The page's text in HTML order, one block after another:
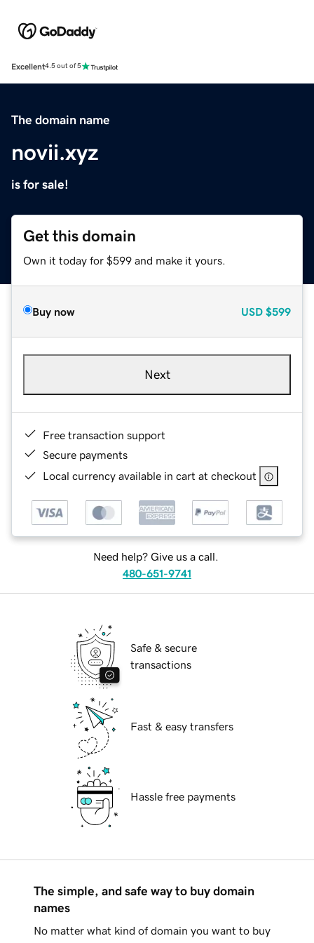
Excellent4.5 out of 5
The domain name
novii.xyz
is for sale!
Get this domain
Own it today for $599 and make it yours.
Buy now USD $599
Next
Free transaction support
Secure payments
Local currency available in cart at checkout
Need help? Give us a call.
480-651-9741
Safe & secure
transactions
Fast & easy transfers
Hassle free payments
The simple, and safe way to buy domain
names
No matter what kind of domain you want to buy